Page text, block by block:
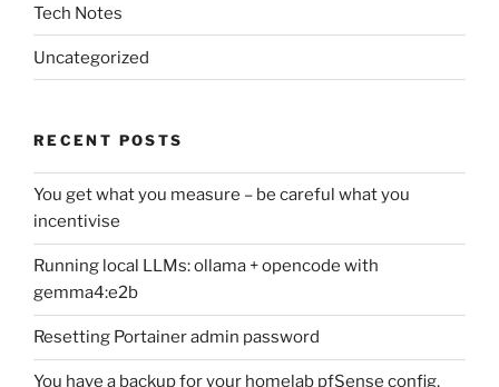
Tech Notes
Uncategorized
RECENT POSTS
You get what you measure – be careful what you
incentivise
Running local LLMs: ollama + opencode with
gemma4:e2b
Resetting Portainer admin password
You have a backup for your homelab pfSense config,